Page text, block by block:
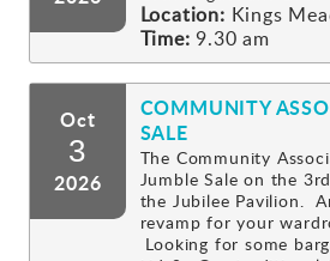
Location: Kings
Time: 9.30 am
Oct
3
2026
COMMUNITY
SALE
The Community
Jumble Sale on the
the Jubilee Pavilion.
revamp for your
Looking for some